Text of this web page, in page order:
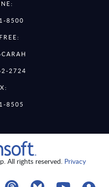
8500
2724
8505
All rights reserved. Privacy